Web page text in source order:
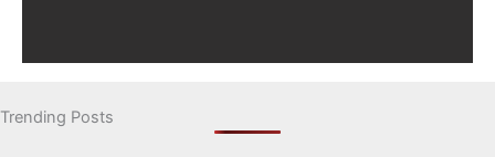
Trending Posts